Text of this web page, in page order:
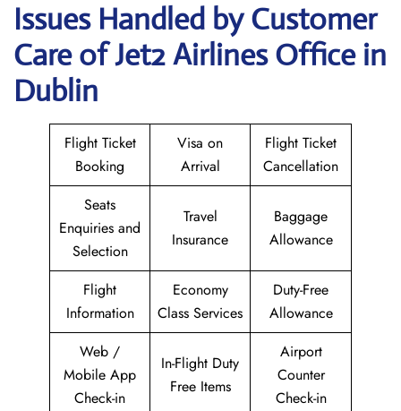
Issues Handled by Customer
Care of Jet2 Airlines Office in
Dublin
Flight Ticket
Booking
Visa on
Arrival
Flight Ticket
Cancellation
Seats
Enquiries and
Selection
Travel
Insurance
Baggage
Allowance
Flight
Information
Economy
Class Services
Duty-Free
Allowance
Web /
Mobile App
Check-in
In-Flight Duty
Free Items
Airport
Counter
Check-in